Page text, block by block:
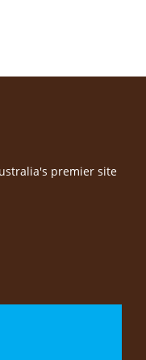
premier site